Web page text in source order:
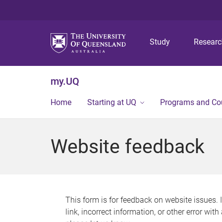
Study
my.UQ
Home Starting at UQ Programs and
Website feedback
This form is for feedback on website issues.
link, incorrect information, or other error with